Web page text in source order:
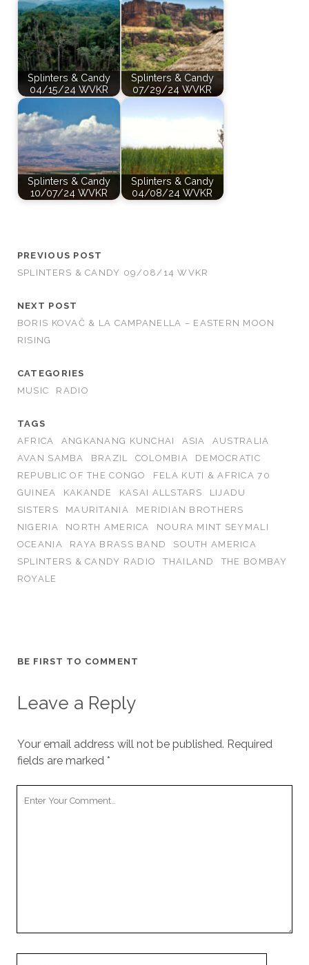
Splinters & Candy
04/15/24 WVKR
Splinters & Candy
07/29/24 WVKR
Splinters & Candy
10/07/24 WVKR
Splinters & Candy
04/08/24 WVKR
PREVIOUS POST
SPLINTERS & CANDY 09/08/14 WVKR
NEXT POST
BORIS KOVAČ & LA CAMPANELLA – EASTERN MOON
RISING
CATEGORIES
MUSIC
RADIO
TAGS
AFRICA
ANGKANANG KUNCHAI ASIA
AUSTRALIA
AVAN SAMBA
BRAZIL COLOMBIA
DEMOCRATIC
REPUBLIC OF THE CONGO
FELA KUTI & AFRICA 70
GUINEA
KAKANDE KASAI ALLSTARS
LIJADU
SISTERS
MAURITANIA
MERIDIAN BROTHERS
NIGERIA
NORTH AMERICA
NOURA MINT SEYMALI
OCEANIA
RAYA BRASS BAND
SOUTH AMERICA
SPLINTERS & CANDY RADIO
THAILAND
THE BOMBAY
ROYALE
BE FIRST TO COMMENT
Leave a Reply
Your email address will not be published. Required
fields are marked *